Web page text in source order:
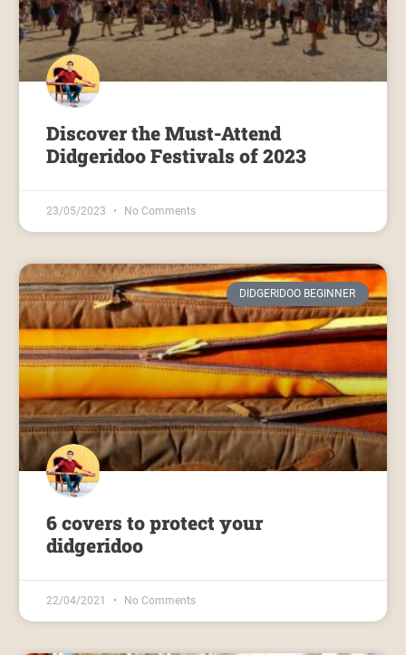
Discover the Must-Attend
Didgeridoo Festivals of 2023
23/05/2023 No Comments
DIDGERIDOO BEGINNER
6 covers to protect your
didgeridoo
22/04/2021 No Comments